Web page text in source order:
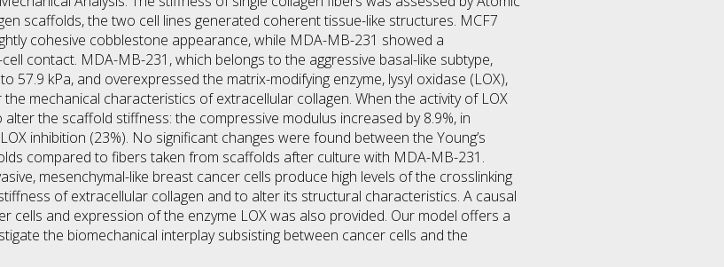
scaffolds, the two cell lines generated coherent tissue-like structures. MCF7
cohesive cobblestone appearance, while MDA-MB-231 showed a
contact. MDA-MB-231, which belongs to the aggressive basal-like subtype,
57.9 kPa, and overexpressed the matrix-modifying enzyme, lysyl oxidase (LOX),
mechanical characteristics of extracellular collagen. When the activity of LOX
the scaffold stiffness: the compressive modulus increased by 8.9%, in
inhibition (23%). No significant changes were found between the Young’s
compared to fibers taken from scaffolds after culture with MDA-MB-231.
mesenchymal-like breast cancer cells produce high levels of the crosslinking
of extracellular collagen and to alter its structural characteristics. A causal
cells and expression of the enzyme LOX was also provided. Our model offers a
the biomechanical interplay subsisting between cancer cells and the